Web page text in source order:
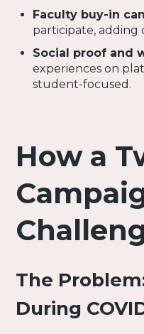
Faculty buy-in
participate,
Social proof and
experiences on
student-focused.
How a
The
During